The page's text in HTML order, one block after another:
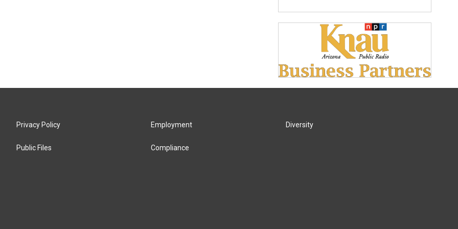
Privacy Policy
Public Files
Employment
Compliance
Diversity